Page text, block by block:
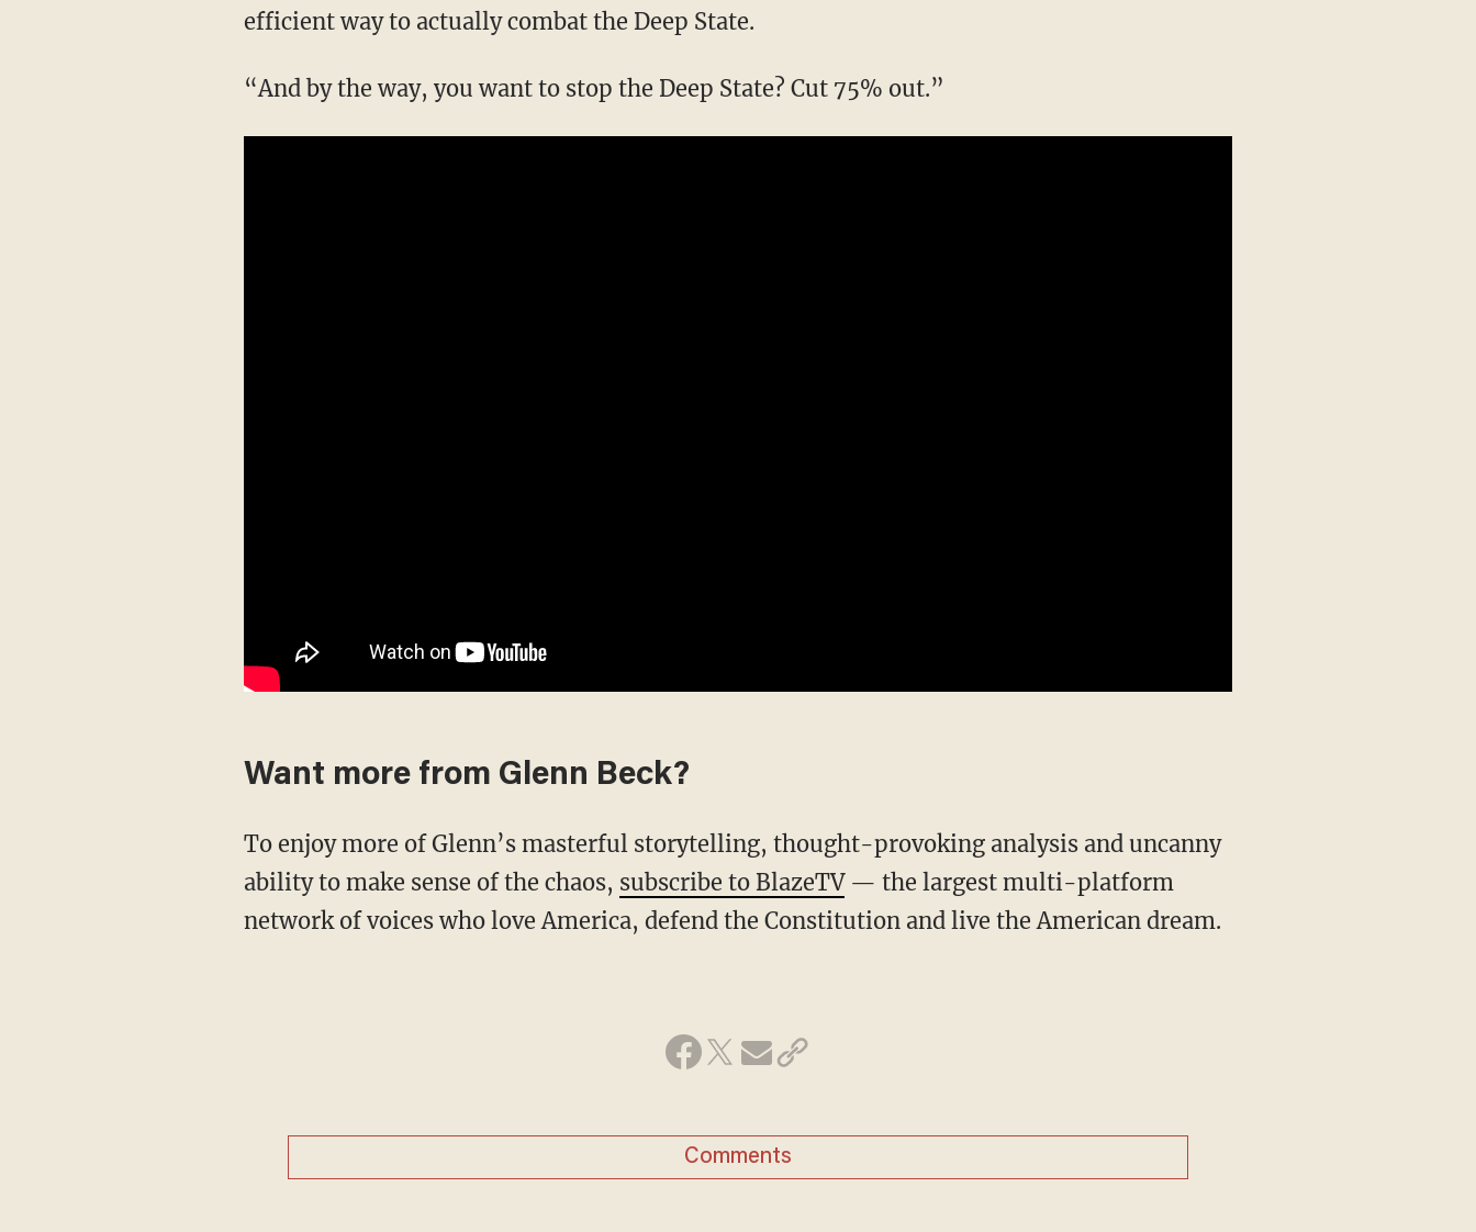
efficient way to actually combat the Deep State.
“And by the way, you want to stop the Deep State? Cut 75% out.”
Want more from Glenn Beck?
To enjoy more of Glenn’s masterful storytelling, thought-provoking analysis and uncanny
ability to make sense of the chaos, subscribe to BlazeTV— the largest multi-platform
network of voices who love America, defend the Constitution and live the American dream.
Comments